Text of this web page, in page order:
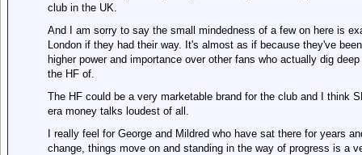
club in the UK.
And I am sorry to say the small mindedness of a few on here is
London if they had their way. It's almost as if because they've
higher power and importance over other fans who actually dig
the HF of.
The HF could be a very marketable brand for the club and I think
era money talks loudest of all.
I really feel for George and Mildred who have sat there for years
change, things move on and standing in the way of progress is a